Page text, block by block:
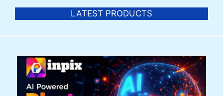
LATEST PRODUCTS